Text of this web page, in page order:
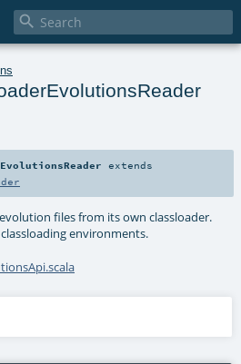

extends
files from its own classloader.
environments.